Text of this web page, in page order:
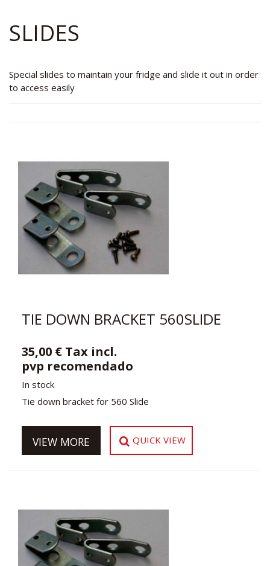
SLIDES
Special slides to maintain your fridge and slide it out in order
to access easily
TIE DOWN BRACKET 560SLIDE
35,00 € Tax incl.
pvp recomendado
In stock
Tie down bracket for 560 Slide
VIEW MORE QUICK VIEW